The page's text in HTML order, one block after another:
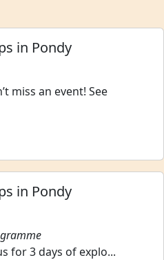
in Pondy
miss an event! See
in Pondy
for 3 days of explo...